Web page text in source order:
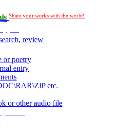
Share your works with the world!
review
or poetry
entry
etc.
or other audio file